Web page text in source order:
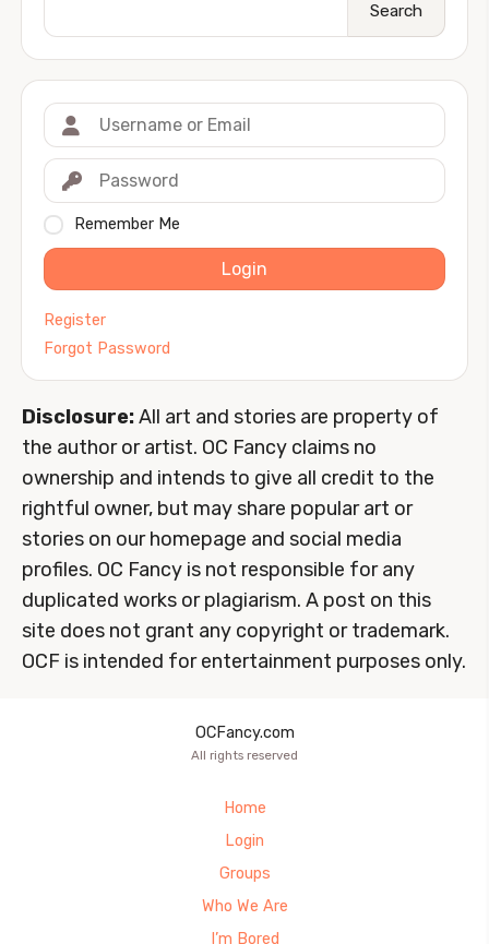
Search
Remember Me
Login
Register
Forgot Password
Disclosure:All art and stories are property of
the author or artist. OC Fancy claims no
ownership and intends to give all credit to the
rightful owner, but may share popular art or
stories on our homepage and social media
profiles. OC Fancy is not responsible for any
duplicated works or plagiarism. A post on this
site does not grant any copyright or trademark.
OCF is intended for entertainment purposes only.
OCFancy.com
All rights reserved
Home
Login
Groups
Who We Are
I’m Bored